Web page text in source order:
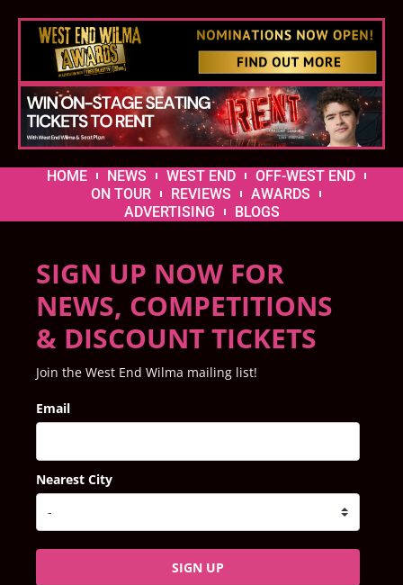
HOME NEWS WEST END
OFF-WEST END
ON TOUR
REVIEWS
AWARDS
ADVERTISING
BLOGS
SIGN UP NOW FOR
NEWS, COMPETITIONS
& DISCOUNT TICKETS
Join the West End Wilma mailing list!
Email
Nearest City
SIGN UP